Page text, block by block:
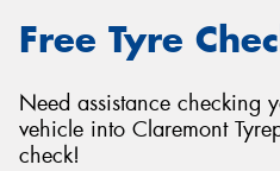
Free Tyre
Need assistance checking
vehicle into Claremont
check!